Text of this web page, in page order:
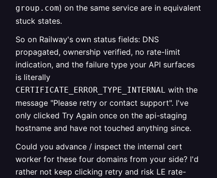
group.com) on the same service are in equivalent
stuck states.
So on Railway's own status fields: DNS
propagated, ownership verified, no rate-limit
indication, and the failure type your API surfaces
is literally
CERTIFICATE_ERROR_TYPE_INTERNAL with the
message "Please retry or contact support". I've
only clicked Try Again once on the api-staging
hostname and have not touched anything since.
Could you advance / inspect the internal cert
worker for these four domains from your side? I'd
rather not keep clicking retry and risk LE rate-